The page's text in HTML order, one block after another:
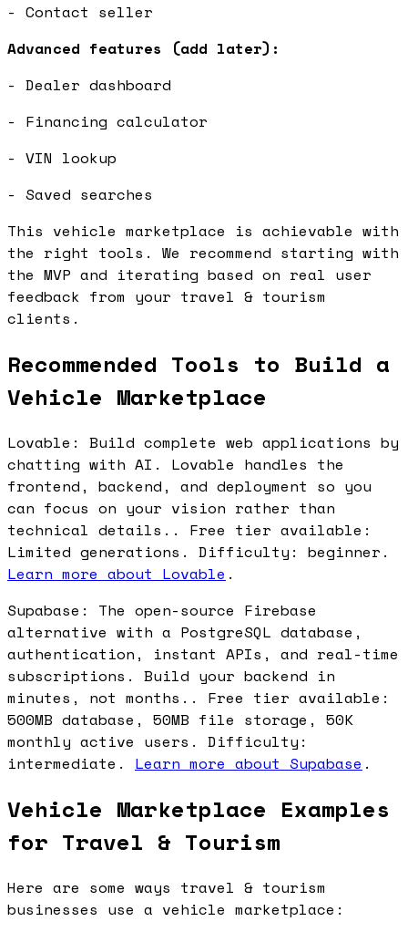
- Contact seller
Advanced features (add later):
- Dealer dashboard
- Financing calculator
- VIN lookup
- Saved searches
This vehicle marketplace is achievable with
the right tools. We recommend starting with
the MVP and iterating based on real user
feedback from your travel & tourism
clients.
Recommended Tools to Build a
Vehicle Marketplace
Lovable: Build complete web applications by
chatting with AI. Lovable handles the
frontend, backend, and deployment so you
can focus on your vision rather than
technical details.. Free tier available:
Limited generations. Difficulty: beginner.
Learn more about Lovable .
Supabase: The open-source Firebase
alternative with a PostgreSQL database,
authentication, instant APIs, and real-time
subscriptions. Build your backend in
minutes, not months.. Free tier available:
500MB database, 50MB file storage, 50K
monthly active users. Difficulty:
intermediate. Learn more about Supabase .
Vehicle Marketplace Examples
for Travel & Tourism
Here are some ways travel & tourism
businesses use a vehicle marketplace: